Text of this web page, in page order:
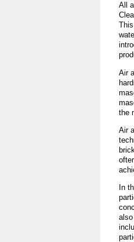
All
Air
the
Air
In